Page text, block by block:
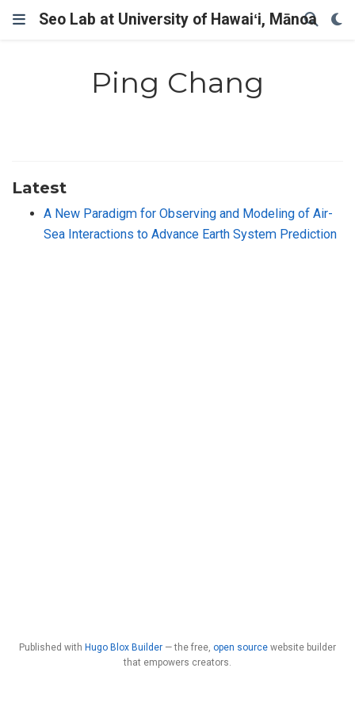
Seo Lab at University of Hawaiʻi, Mānoa
Ping Chang
Latest
A New Paradigm for Observing and Modeling of Air-
Sea Interactions to Advance Earth System Prediction
Published with Hugo Blox Builder — the free, open source website builder
that empowers creators.